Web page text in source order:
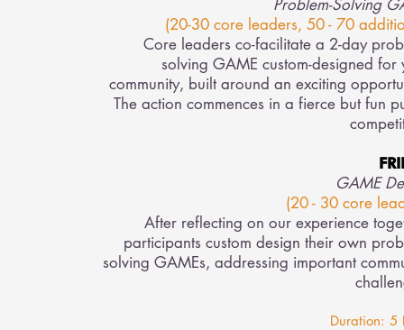
Problem-Solving
(20-30 core leaders, 50 - 70
Core leaders co-facilitate a 2-day
solving GAME custom-designed for
community, built around an exciting
The action commences in a fierce but fun
GAME
(20 - 30 core
After reflecting on our experience
participants custom design their own
solving GAMEs, addressing important
Duration: 5